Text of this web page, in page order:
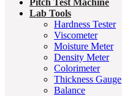
Pitch Test Machine
Lab Tools
Hardness Tester
Viscometer
Moisture Meter
Density Meter
Colorimeter
Thickness Gauge
Balance